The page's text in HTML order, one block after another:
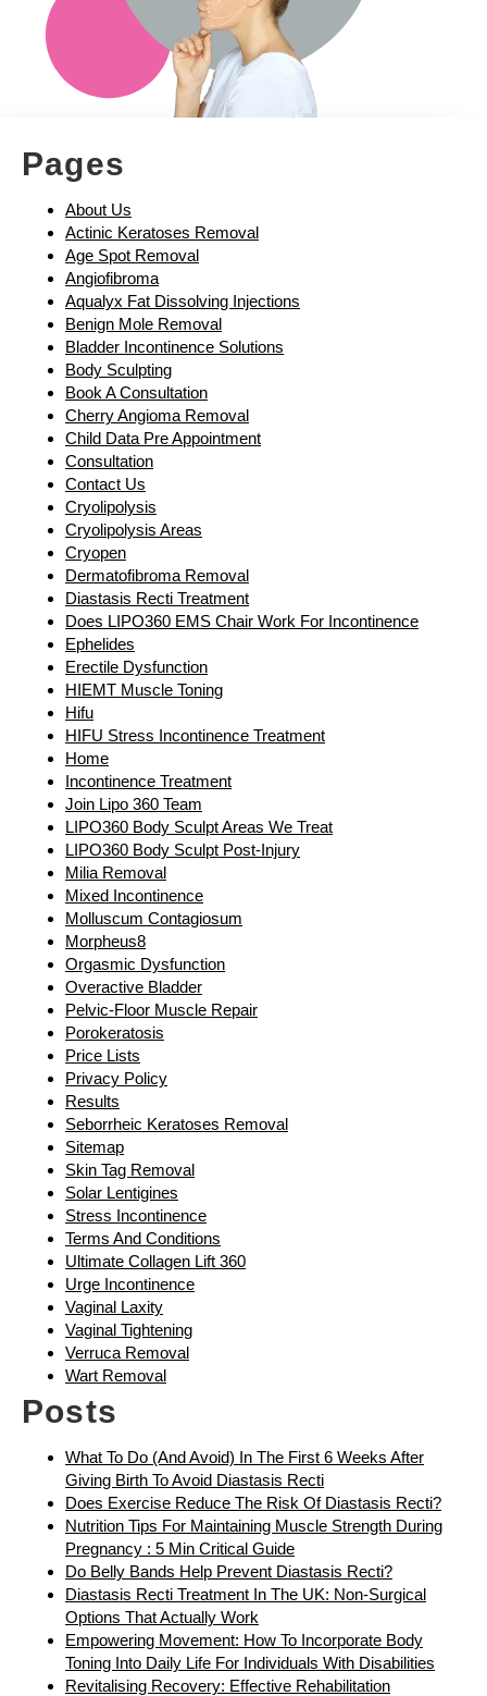
Pages
About Us
Actinic Keratoses Removal
Age Spot Removal
Angiofibroma
Aqualyx Fat Dissolving Injections
Benign Mole Removal
Bladder Incontinence Solutions
Body Sculpting
Book A Consultation
Cherry Angioma Removal
Child Data Pre Appointment
Consultation
Contact Us
Cryolipolysis
Cryolipolysis Areas
Cryopen
Dermatofibroma Removal
Diastasis Recti Treatment
Does LIPO360 EMS Chair Work For Incontinence
Ephelides
Erectile Dysfunction
HIEMT Muscle Toning
Hifu
HIFU Stress Incontinence Treatment
Home
Incontinence Treatment
Join Lipo 360 Team
LIPO360 Body Sculpt Areas We Treat
LIPO360 Body Sculpt Post-Injury
Milia Removal
Mixed Incontinence
Molluscum Contagiosum
Morpheus8
Orgasmic Dysfunction
Overactive Bladder
Pelvic-Floor Muscle Repair
Porokeratosis
Price Lists
Privacy Policy
Results
Seborrheic Keratoses Removal
Sitemap
Skin Tag Removal
Solar Lentigines
Stress Incontinence
Terms And Conditions
Ultimate Collagen Lift 360
Urge Incontinence
Vaginal Laxity
Vaginal Tightening
Verruca Removal
Wart Removal
Posts
What To Do (and Avoid) In The First 6 Weeks After
Giving Birth To Avoid Diastasis Recti
Does Exercise Reduce The Risk Of Diastasis Recti?
Nutrition Tips For Maintaining Muscle Strength During
Pregnancy : 5 Min Critical Guide
Do Belly Bands Help Prevent Diastasis Recti?
Diastasis Recti Treatment In The UK: Non-Surgical
Options That Actually Work
Empowering Movement: How To Incorporate Body
Toning Into Daily Life For Individuals With Disabilities
Revitalising Recovery: Effective Rehabilitation